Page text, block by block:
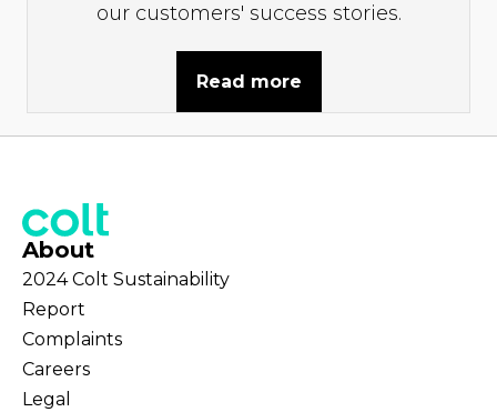
our customers' success stories.
Read more
About
2024 Colt Sustainability
Report
Complaints
Careers
Legal